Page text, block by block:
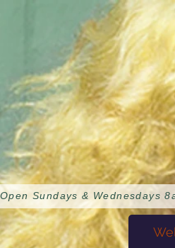
Open Sundays & Wednesdays